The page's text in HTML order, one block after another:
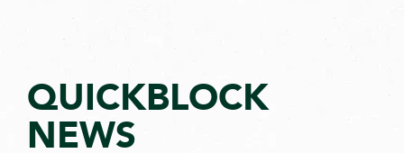
QUICKBLOCK
NEWS